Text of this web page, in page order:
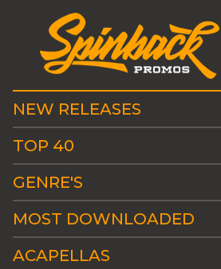
NEW RELEASES
TOP 40
GENRE'S
MOST DOWNLOADED
ACAPELLAS